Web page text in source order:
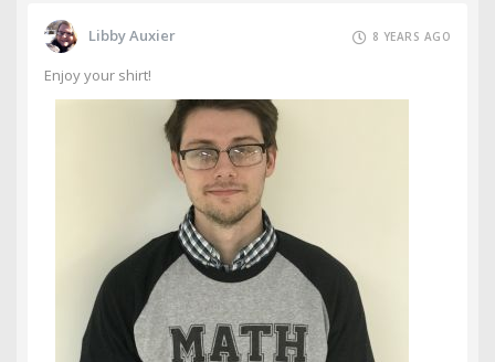
Libby Auxier 8 YEARS AGO
Enjoy your shirt!